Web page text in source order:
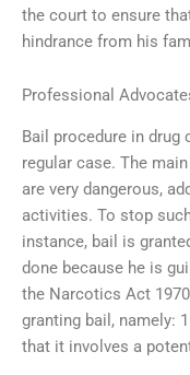
the court to ensure
hindrance from his
Professional
Bail procedure in
regular case. The
are very dangerous,
activities. To stop
instance, bail is
done because he is
the Narcotics Act
granting bail, namely:
that it involves a